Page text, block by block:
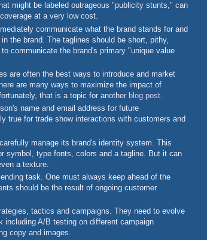
might be labeled outrageous "publicity stunts," can
at a very low cost.
communicate what the brand stands for and
the brand. The taglines should be short, pithy,
communicate the brand's primary "unique value
are often the best ways to introduce and market
are many ways to maximize the impact of
that is a topic for another blog post
name and email address for future
true for trade show interactions with customers and
manage its brand's identity system. This
symbol, type fonts, colors and a tagline. But it can
a texture.
task. One must always keep ahead of the
should be the result of ongoing customer
tactics and campaigns. They need to evolve
including A/B testing on different campaign
copy and images.